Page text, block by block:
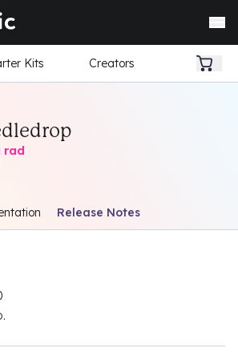
Kits Creators
rad
Release Notes